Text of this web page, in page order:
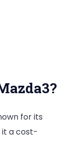
for its
it a cost-